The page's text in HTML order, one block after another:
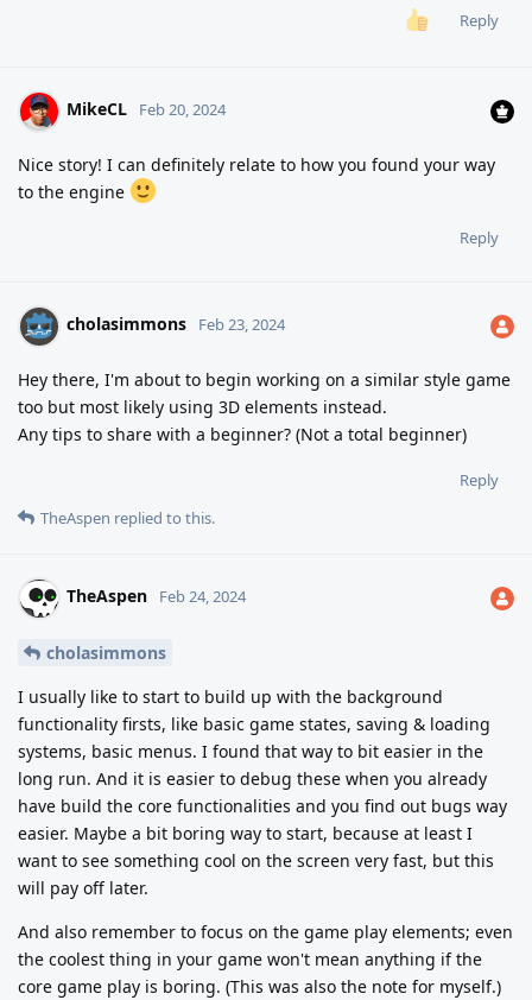
Reply
MikeCL Feb 20, 2024
Nice story! I can definitely relate to how you found your way
to the engine
Reply
cholasimmons Feb 23, 2024
Hey there, I'm about to begin working on a similar style game
too but most likely using 3D elements instead.
Any tips to share with a beginner? (Not a total beginner)
Reply
TheAspen replied to this.
TheAspen Feb 24, 2024
cholasimmons
I usually like to start to build up with the background
functionality firsts, like basic game states, saving & loading
systems, basic menus. I found that way to bit easier in the
long run. And it is easier to debug these when you already
have build the core functionalities and you find out bugs way
easier. Maybe a bit boring way to start, because at least I
want to see something cool on the screen very fast, but this
will pay off later.
And also remember to focus on the game play elements; even
the coolest thing in your game won't mean anything if the
core game play is boring. (This was also the note for myself.)